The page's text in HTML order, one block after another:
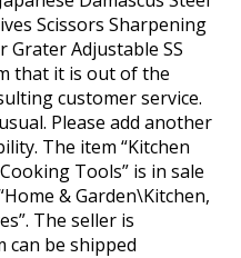
Scissors Sharpening
Grater Adjustable SS
that it is out of the
customer service.
Please add another
The item “Kitchen
Tools” is in sale
& Garden\Kitchen,
The seller is
can be shipped